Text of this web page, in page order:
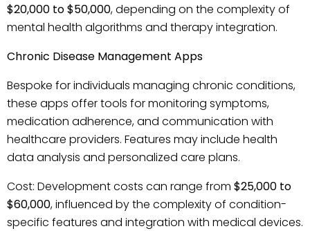
$20,000 to $50,000, depending on the complexity of
mental health algorithms and therapy integration.
Chronic Disease Management Apps
Bespoke for individuals managing chronic conditions,
these apps offer tools for monitoring symptoms,
medication adherence, and communication with
healthcare providers. Features may include health
data analysis and personalized care plans.
Cost: Development costs can range from $25,000 to
$60,000, influenced by the complexity of condition-
specific features and integration with medical devices.